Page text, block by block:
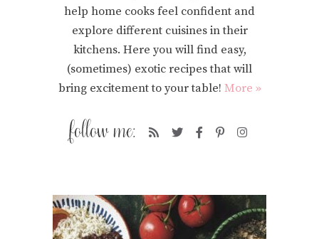
help home cooks feel confident and
explore different cuisines in their
kitchens. Here you will find easy,
(sometimes) exotic recipes that will
bring excitement to your table! More »